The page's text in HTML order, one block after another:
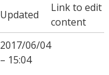
Updated
Link to edit
content
2017/06/04
– 15:04